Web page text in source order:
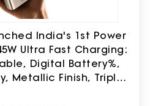
India's 1st Power
Ultra Fast Charging:
Digital Battery%,
Metallic Finish, Triple